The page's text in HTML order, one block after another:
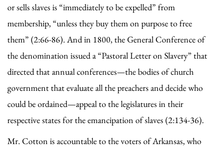
or sells slaves is “immediately to be expelled” from
membership, “unless they buy them on purpose to free
them” (2:66-86). And in 1800, the General Conference of
the denomination issued a “Pastoral Letter on Slavery” that
directed that annual conferences—the bodies of church
government that evaluate all the preachers and decide who
could be ordained—appeal to the legislatures in their
respective states for the emancipation of slaves (2:134-36).
Mr. Cotton is accountable to the voters of Arkansas, who